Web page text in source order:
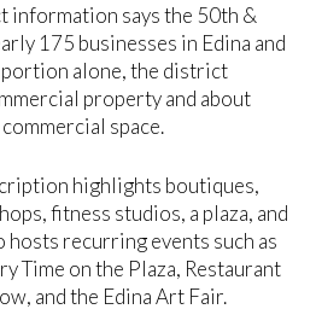
information says the 50th &
175 businesses in Edina and
portion alone, the district
property and about
space.
highlights boutiques,
fitness studios, a plaza, and
hosts recurring events such as
Time on the Plaza, Restaurant
and the Edina Art Fair.